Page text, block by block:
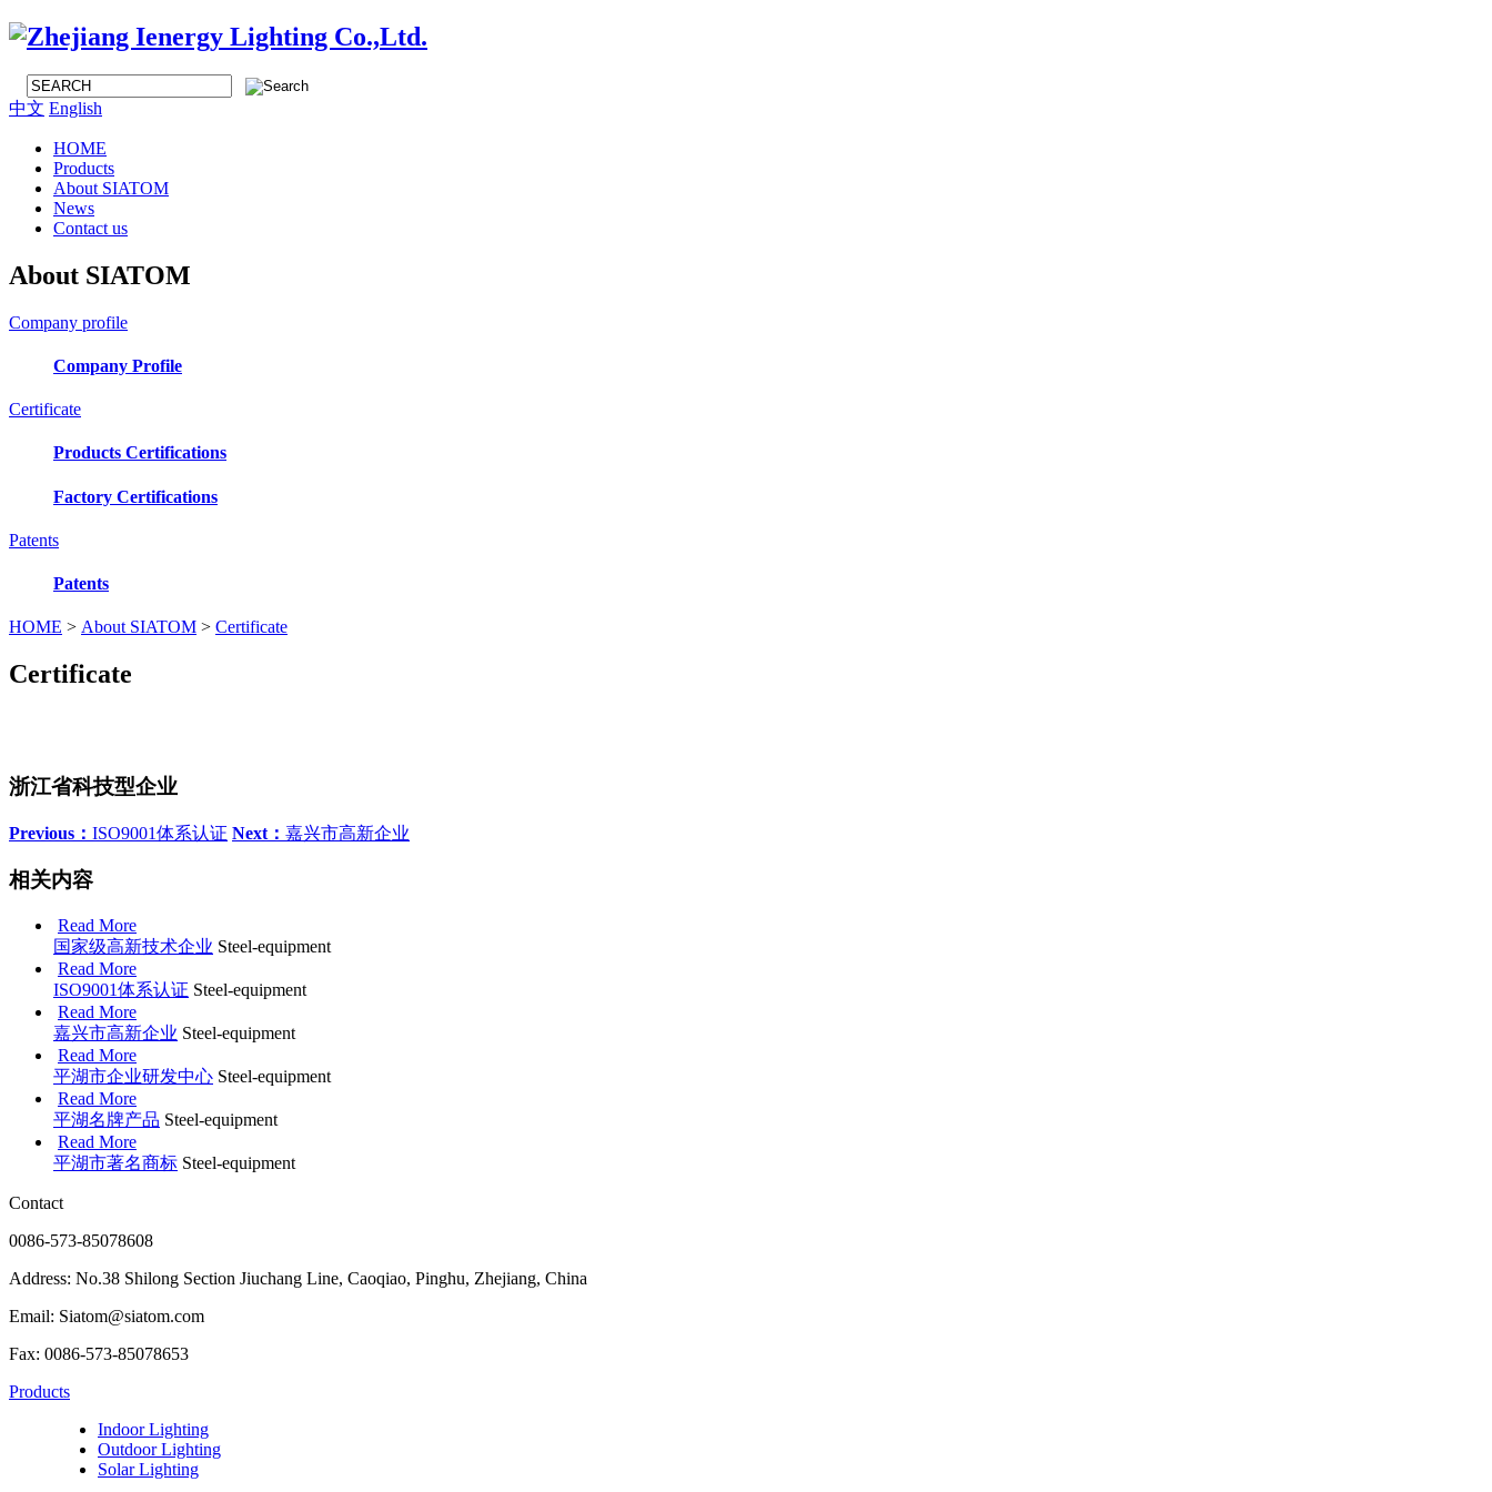
中文 English
HOME
Products
About SIATOM
News
Contact us
About SIATOM
Company profile
Company Profile
Certificate
Products Certifications
Factory Certifications
Patents
Patents
HOME > About SIATOM > Certificate
Certificate
浙江省科技型企业
Previous： ISO9001体系认证 Next： 嘉兴市高新企业
相关内容
Read More
国家级高新技术企业 Steel-equipment
Read More
ISO9001体系认证 Steel-equipment
Read More
嘉兴市高新企业 Steel-equipment
Read More
平湖市企业研发中心 Steel-equipment
Read More
平湖名牌产品 Steel-equipment
Read More
平湖市著名商标 Steel-equipment
Contact
0086-573-85078608
Address: No.38 Shilong Section Jiuchang Line, Caoqiao, Pinghu, Zhejiang, China
Email: Siatom@siatom.com
Fax: 0086-573-85078653
Products
Indoor Lighting
Outdoor Lighting
Solar Lighting